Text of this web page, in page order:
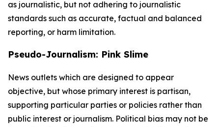
as journalistic, but not adhering to journalistic
standards such as accurate, factual and balanced
reporting, or harm limitation.
Pseudo-Journalism: Pink Slime
News outlets which are designed to appear
objective, but whose primary interest is partisan,
supporting particular parties or policies rather than
public interest or journalism. Political bias may not be